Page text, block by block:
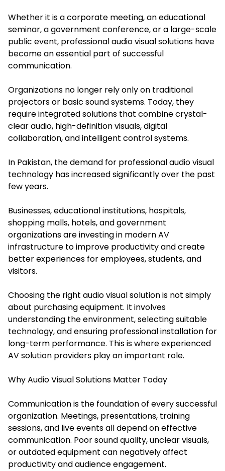
Whether it is a corporate meeting, an educational
seminar, a government conference, or a large-scale
public event, professional audio visual solutions have
become an essential part of successful
communication.
Organizations no longer rely only on traditional
projectors or basic sound systems. Today, they
require integrated solutions that combine crystal-
clear audio, high-definition visuals, digital
collaboration, and intelligent control systems.
In Pakistan, the demand for professional audio visual
technology has increased significantly over the past
few years.
Businesses, educational institutions, hospitals,
shopping malls, hotels, and government
organizations are investing in modern AV
infrastructure to improve productivity and create
better experiences for employees, students, and
visitors.
Choosing the right audio visual solution is not simply
about purchasing equipment. It involves
understanding the environment, selecting suitable
technology, and ensuring professional installation for
long-term performance. This is where experienced
AV solution providers play an important role.
Why Audio Visual Solutions Matter Today
Communication is the foundation of every successful
organization. Meetings, presentations, training
sessions, and live events all depend on effective
communication. Poor sound quality, unclear visuals,
or outdated equipment can negatively affect
productivity and audience engagement.